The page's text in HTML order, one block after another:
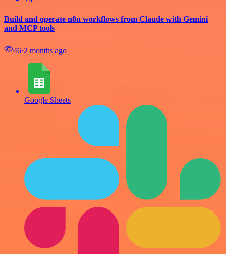
Build and operate n8n workflows from Claude with Gemini
and MCP tools
46⋅2 months ago
Google Sheets